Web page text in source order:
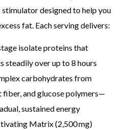
designed to help you
fat. Each serving delivers:
isolate proteins that
steadily over up to 8 hours
carbohydrates from
fiber, and glucose polymers—
sustained energy
Matrix (2,500 mg)